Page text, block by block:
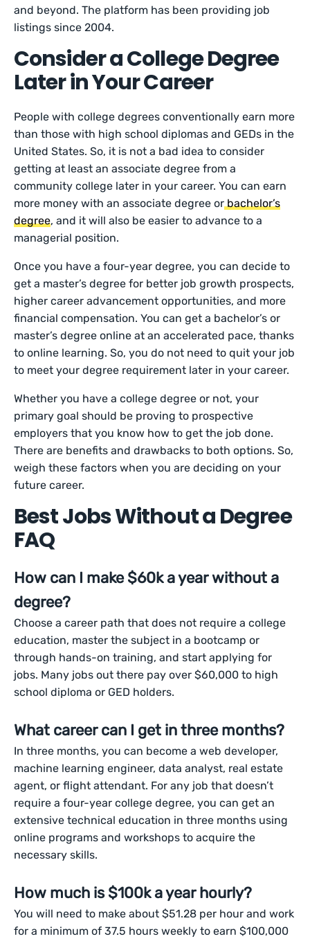
and beyond. The platform has been providing job
listings since 2004.
Consider a College Degree
Later in Your Career
People with college degrees conventionally earn more
than those with high school diplomas and GEDs in the
United States. So, it is not a bad idea to consider
getting at least an associate degree from a
community college later in your career. You can earn
more money with an associate degree orbachelor’s
degree, and it will also be easier to advance to a
managerial position.
Once you have a four-year degree, you can decide to
get a master’s degree for better job growth prospects,
higher career advancement opportunities, and more
financial compensation. You can get a bachelor’s or
master’s degree online at an accelerated pace, thanks
to online learning. So, you do not need to quit your job
to meet your degree requirement later in your career.
Whether you have a college degree or not, your
primary goal should be proving to prospective
employers that you know how to get the job done.
There are benefits and drawbacks to both options. So,
weigh these factors when you are deciding on your
future career.
Best Jobs Without a Degree
FAQ
How can I make $60k a year without a
degree?
Choose a career path that does not require a college
education, master the subject in a bootcamp or
through hands-on training, and start applying for
jobs. Many jobs out there pay over $60,000 to high
school diploma or GED holders.
What career can I get in three months?
In three months, you can become a web developer,
machine learning engineer, data analyst, real estate
agent, or flight attendant. For any job that doesn’t
require a four-year college degree, you can get an
extensive technical education in three months using
online programs and workshops to acquire the
necessary skills.
How much is $100k a year hourly?
You will need to make about $51.28 per hour and work
for a minimum of 37.5 hours weekly to earn $100,000